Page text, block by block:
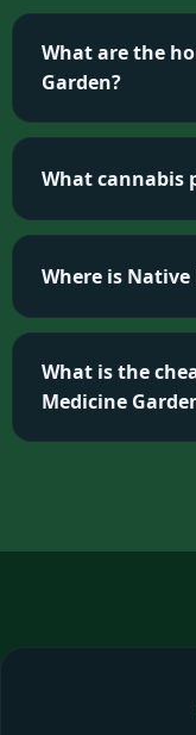
What are the
Garden?
What cannabis
Where is
What is the
Medicine